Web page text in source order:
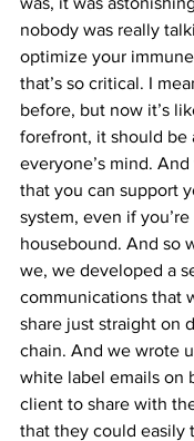
nobody was really
optimize your
that’s so critical. I
before, but now it’s
forefront, it should
everyone’s mind.
that you can support
system, even if
housebound. And so
we, we developed a
communications that
share just straight on
chain. And we wrote
white label emails on
client to share with
that they could easily